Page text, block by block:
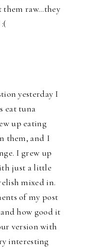
them raw...they
yesterday I
eat tuna
up eating
them, and I
I grew up
just a little
mixed in.
of my post
how good it
version with
interesting